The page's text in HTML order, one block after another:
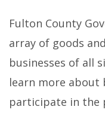
Fulton County
array of goods
businesses of all
learn more about
participate in the